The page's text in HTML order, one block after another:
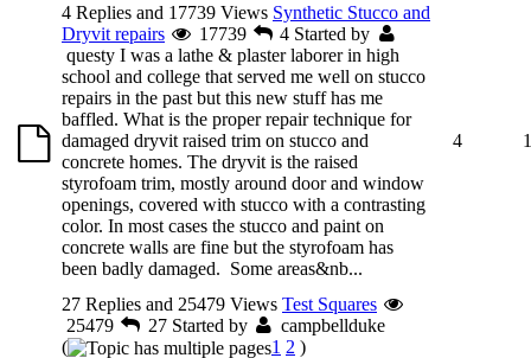
4 Replies and 17739 Views Synthetic Stucco and
Dryvit repairs
17739 4 Started by
questy I was a lathe & plaster laborer in high
school and college that served me well on stucco
repairs in the past but this new stuff has me
baffled. What is the proper repair technique for
damaged dryvit raised trim on stucco and
concrete homes. The dryvit is the raised
styrofoam trim, mostly around door and window
openings, covered with stucco with a contrasting
color. In most cases the stucco and paint on
concrete walls are fine but the styrofoam has
been badly damaged. Some areas&nb...
4
27 Replies and 25479 Views Test Squares
25479
27 Started by
campbellduke
(
1 2 )